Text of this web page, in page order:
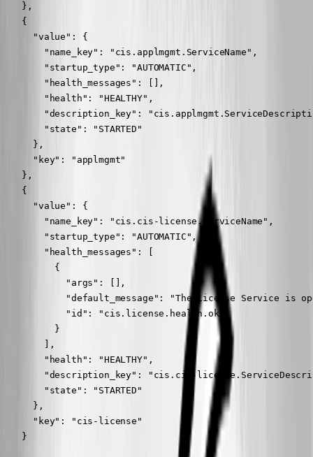
    },
    {
      "value": {
        "name_key": "cis.applmgmt.ServiceName",
        "startup_type": "AUTOMATIC",
        "health_messages": [],
        "health": "HEALTHY",
"description_key":
        "state": "STARTED"
      },
      "key": "applmgmt"
    },
    {
      "value": {
        "name_key": "cis.cis-license.ServiceName",
        "startup_type": "AUTOMATIC",
        "health_messages": [
          {
            "args": [],
"default_message": "The License Service is
            "id": "cis.license.health.ok"
          }
        ],
        "health": "HEALTHY",
"description_key": "cis.cis-
        "state": "STARTED"
      },
      "key": "cis-license"
    }